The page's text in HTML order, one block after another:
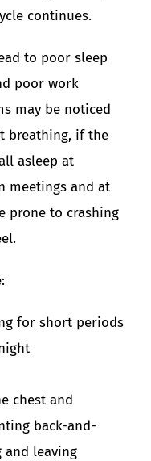
continues.
to poor sleep
poor work
may be noticed
breathing, if the
asleep at
meetings and at
prone to crashing
for short periods
chest and
back-and-
leaving